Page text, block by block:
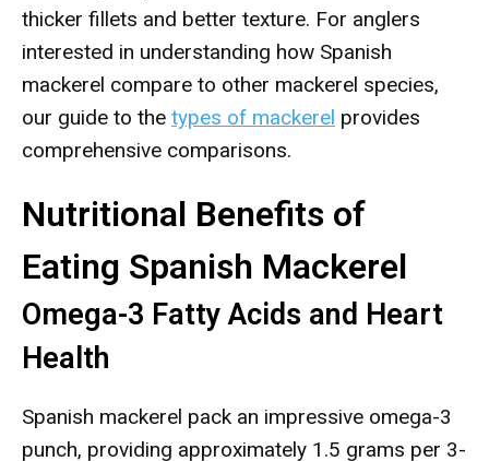
thicker fillets and better texture. For anglers
interested in understanding how Spanish
mackerel compare to other mackerel species,
our guide to the types of mackerel provides
comprehensive comparisons.
Nutritional Benefits of
Eating Spanish Mackerel
Omega-3 Fatty Acids and Heart
Health
Spanish mackerel pack an impressive omega-3
punch, providing approximately 1.5 grams per 3-